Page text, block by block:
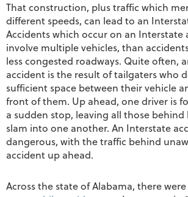
That construction, plus traffic which
different speeds, can lead to an
Accidents which occur on an Interstate
involve multiple vehicles, than
less congested roadways. Quite often,
accident is the result of tailgaters who
sufficient space between their vehicle
front of them. Up ahead, one driver is
a sudden stop, leaving all those
slam into one another. An Interstate
dangerous, with the traffic behind
accident up ahead.
Across the state of Alabama, there were